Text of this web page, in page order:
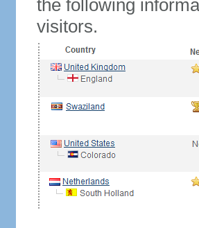
the following
visitors.